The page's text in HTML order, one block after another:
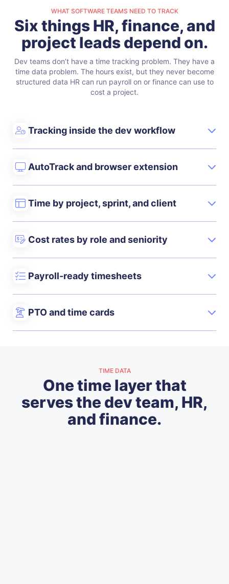
WHAT SOFTWARE TEAMS NEED TO TRACK
Six things HR, finance, and
project leads depend on.
Dev teams don’t have a time tracking problem. They have a
time data problem. The hours exist, but they never become
structured data HR can run payroll on or finance can use to
cost a project.
Tracking inside the dev workflow
AutoTrack and browser extension
Time by project, sprint, and client
Cost rates by role and seniority
Payroll-ready timesheets
PTO and time cards
TIME DATA
One time layer that
serves the dev team, HR,
and finance.